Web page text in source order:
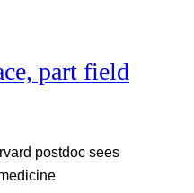
part field
postdoc sees